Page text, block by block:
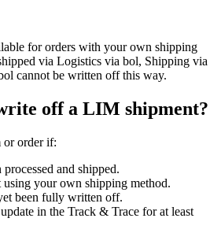
for orders with your own shipping
via Logistics via bol, Shipping via
cannot be written off this way.
off a LIM shipment?
or order if:
and shipped.
using your own shipping method.
been fully written off.
in the Track & Trace for at least